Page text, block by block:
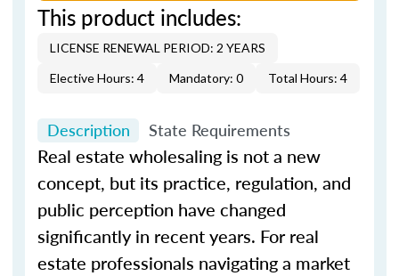
This product includes:
LICENSE RENEWAL PERIOD: 2 YEARS
Elective Hours: 4
Mandatory: 0 Total Hours: 4
Description State Requirements
Real estate wholesaling is not a new
concept, but its practice, regulation, and
public perception have changed
significantly in recent years. For real
estate professionals navigating a market